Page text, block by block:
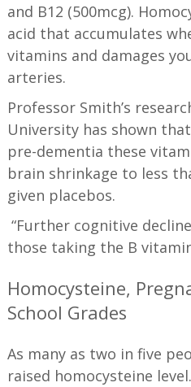
and B12 (500mcg).
acid that accumulates
vitamins and damages
arteries.
Professor Smith’s
University has shown
pre-dementia these
brain shrinkage to less
given placebos.
“Further cognitive
those taking the B
Homocysteine,
School Grades
As many as two in five
raised homocysteine